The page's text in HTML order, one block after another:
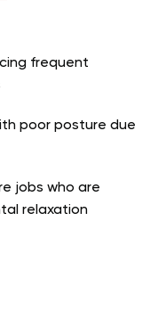
frequent
poor posture due
jobs who are
relaxation